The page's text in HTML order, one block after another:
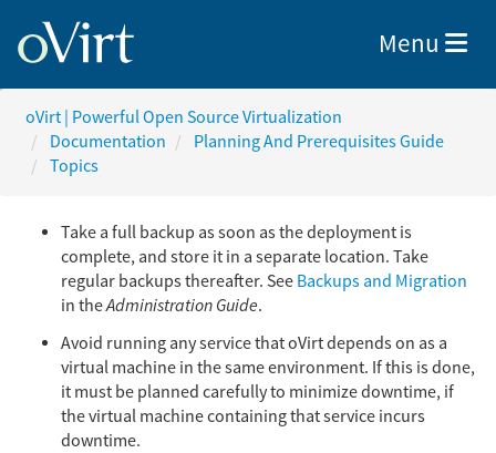
Toggle
Menu
oVirt | Powerful Open Source Virtualization
Documentation
Planning And Prerequisites Guide
Topics
Take a full backup as soon as the deployment is
complete, and store it in a separate location. Take
regular backups thereafter. See Backups and Migration
in theAdministration Guide.
Avoid running any service that oVirt depends on as a
virtual machine in the same environment. If this is done,
it must be planned carefully to minimize downtime, if
the virtual machine containing that service incurs
downtime.